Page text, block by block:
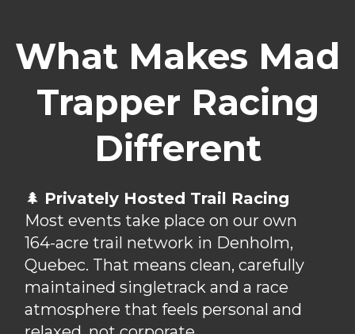
What Makes Mad
Trapper Racing
Different
🌲 Privately Hosted Trail Racing
Most events take place on our own
164-acre trail network in Denholm,
Quebec. That means clean, carefully
maintained singletrack and a race
atmosphere that feels personal and